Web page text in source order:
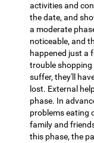
activities and
the date, and
a moderate
noticeable, and
happened just a
trouble shopping
suffer, they'll
lost. External
phase. In
problems eating
family and
this phase, the